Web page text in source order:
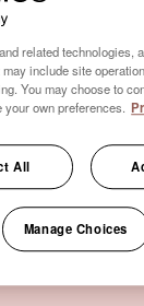
device are listed
Administration
related technologies,
include site
You may choose to
your own preferences.
All
Manage Choices